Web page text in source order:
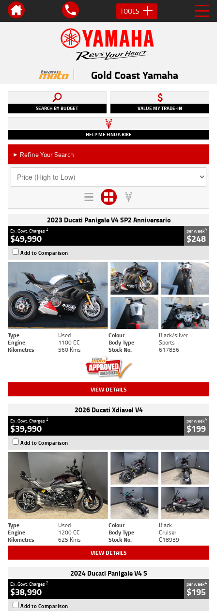
TOOLS
Gold Coast Yamaha
SEARCH BY BUDGET VALUE MY TRADE-IN
HELP ME FIND A BIKE
► Refine Your Search
2023 Ducati Panigale V4 SP2 Anniversario
Ex. Govt. Charges2
$49,990
per week4
$248
Add to Comparison
Type Used Colour
Black/silver
Engine
1100 CC Body Type
Sports
Kilometres
560 Kms Stock No. 617856
VIEW DETAILS
2026 Ducati Xdiavel V4
Ex. Govt. Charges2
$39,990
per week4
$199
Add to Comparison
Type Used Colour
Black
Engine
1200 CC Body Type
Cruiser
Kilometres
625 Kms Stock No. C18939
VIEW DETAILS
2024 Ducati Panigale V4 S
Ex. Govt. Charges2
$38,990
per week4
$195
Add to Comparison